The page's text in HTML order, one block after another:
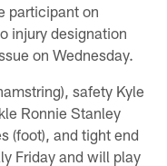
participant on
injury designation
on Wednesday.
safety Kyle
Ronnie Stanley
(foot), and tight end
Friday and will play